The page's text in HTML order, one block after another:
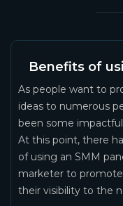
Benefits of
As people want to
ideas to numerous
been some
At this point, there
of using an SMM
marketer to
their visibility to the